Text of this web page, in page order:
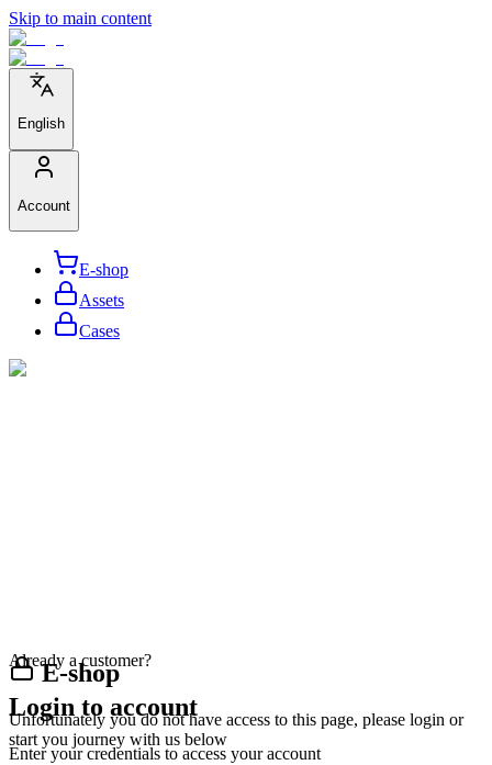
Skip to main content
English
Account
E-shop
Assets
Cases
E-shop
Unfortunately you do not have access to this page, please login or
start you journey with us below
Already a customer?
Login to account
Enter your credentials to access your account